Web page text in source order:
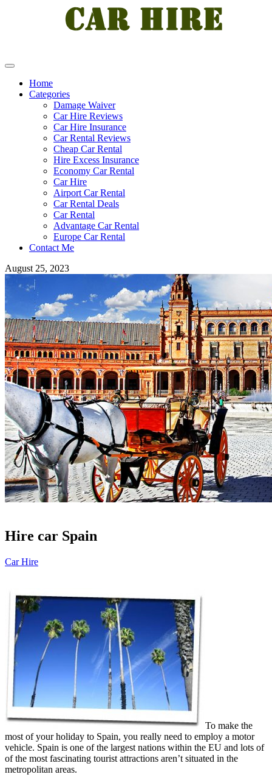
Home
Categories
Damage Waiver
Car Hire Reviews
Car Hire Insurance
Car Rental Reviews
Cheap Car Rental
Hire Excess Insurance
Economy Car Rental
Car Hire
Airport Car Rental
Car Rental Deals
Car Rental
Advantage Car Rental
Europe Car Rental
Contact Me
August 25, 2023
Hire car Spain
Car Hire
To make the
most of your holiday to Spain, you really need to employ a motor
vehicle. Spain is one of the largest nations within the EU and lots of
of the most fascinating tourist attractions aren’t situated in the
metropolitan areas.